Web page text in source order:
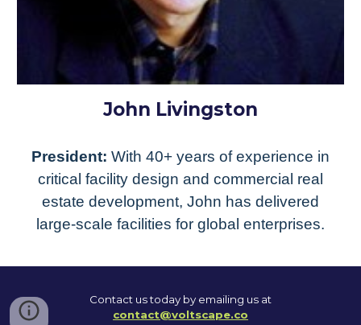
John Livingston
President: With 40+ years of experience in
critical facility design and commercial real
estate development, John has delivered
large-scale facilities for global enterprises.
Contact us today by emailing us at
contact@voltscape.co